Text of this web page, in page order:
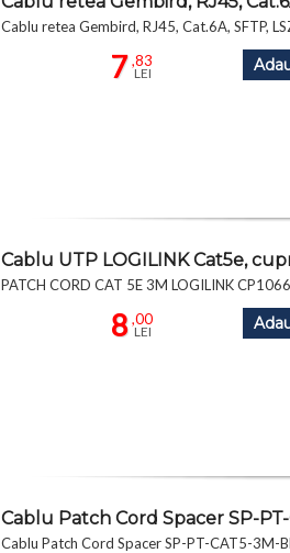
Cablu retea Gembird, RJ45, Cat.6A, SFTP,
7,83
LEI
Cablu UTP LOGILINK Cat5e,
PATCH CORD CAT 5E 3M LOGILINK
8,00
LEI
Cablu Patch Cord Spacer SP-
Cablu Patch Cord Spacer SP-PT-CAT5-3M-